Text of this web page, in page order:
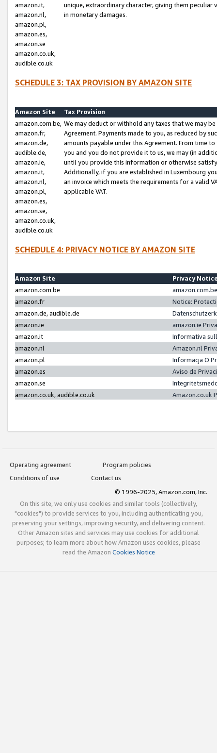
amazon.it,
amazon.nl,
amazon.pl,
amazon.es,
amazon.se
amazon.co.uk,
audible.co.uk
unique, extraordinary character, giving them
in monetary damages.
SCHEDULE 3: TAX PROVISION BY AMAZON SITE
Amazon Site
Tax Provision
amazon.com.be,
amazon.fr,
amazon.de,
audible.de,
amazon.ie,
amazon.it,
amazon.nl,
amazon.pl,
amazon.es,
amazon.se,
amazon.co.uk,
audible.co.uk
We may deduct or withhold any taxes that we may
Agreement. Payments made to you, as reduced by
amounts payable under this Agreement. From time
you and you do not provide it to us, we may (in
until you provide this information or otherwise
Additionally, if you are established in Luxembourg
an invoice which meets the requirements for a valid
applicable VAT.
SCHEDULE 4: PRIVACY NOTICE BY AMAZON SITE
Amazon Site
Privacy
amazon.com.be
amazon.fr
Notice:
amazon.de, audible.de
amazon.ie
amazon.ie
amazon.it
Informativa
amazon.nl
Amazon.nl
amazon.pl
Informacja O
amazon.es
Aviso de
amazon.se
amazon.co.uk, audible.co.uk
Amazon.co.uk
Operating agreement
Program policies
Conditions of use
Contact us
© 1996-2025, Amazon.com, Inc.
On this site, we only use cookies and similar tools (collectively,
"cookies") to provide services to you, including authenticating you,
preserving your settings, improving security, and delivering content.
Other Amazon sites and services may use cookies for additional
purposes; to learn more about how Amazon uses cookies, please
read the Amazon Cookies Notice